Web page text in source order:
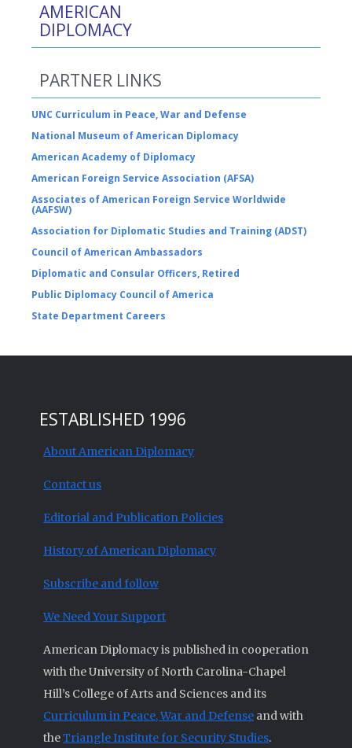
AMERICAN
DIPLOMACY
PARTNER LINKS
UNC Curriculum in Peace, War and Defense
National Museum of American Diplomacy
American Academy of Diplomacy
American Foreign Service Association (AFSA)
Associates of American Foreign Service Worldwide
(AAFSW)
Association for Diplomatic Studies and Training (ADST)
Council of American Ambassadors
Diplomatic and Consular Officers, Retired
Public Diplomacy Council of America
State Department Careers
ESTABLISHED 1996
About American Diplomacy
Contact us
Editorial and Publication Policies
History of American Diplomacy
Subscribe and follow
We Need Your Support
American Diplomacy is published in cooperation
with the University of North Carolina-Chapel
Hill’s College of Arts and Sciences and its
Curriculum in Peace, War and Defense and with
theTriangle Institute for Security Studies.